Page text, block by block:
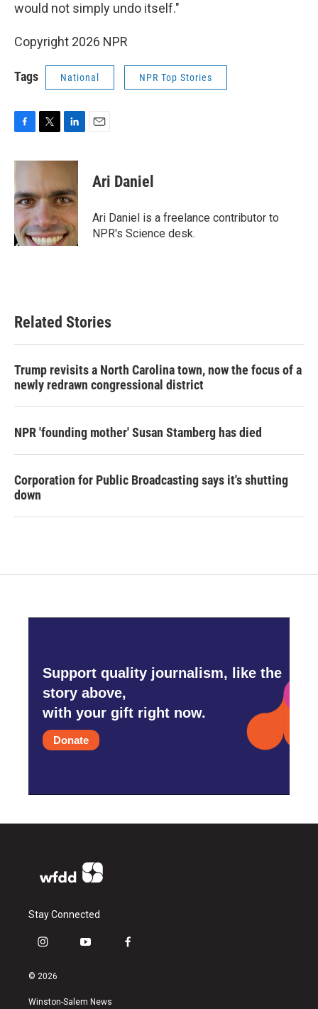
would not simply undo itself."
Copyright 2026 NPR
Tags National NPR Top Stories
c
b
o
o
k
i
t
e
r
n
e
d
I
n
Ari Daniel
Ari Daniel is a freelance contributor to
NPR's Science desk.
Related Stories
Trump revisits a North Carolina town, now the focus of a
newly redrawn congressional district
NPR 'founding mother' Susan Stamberg has died
Corporation for Public Broadcasting says it's shutting
down
Support quality journalism, like the
story above,
with your gift right now.
Donate
Stay Connected
i
s
a
y
u
f
© 2026
Winston-Salem News